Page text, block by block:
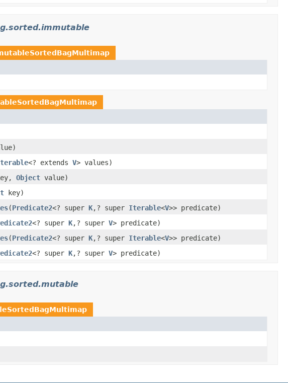
<? extends V> values)
Object value)
key)
(Predicate2<? super K,? super Iterable<V>> predicate)
<? super K,? super V> predicate)
(Predicate2<? super K,? super Iterable<V>> predicate)
<? super K,? super V> predicate)